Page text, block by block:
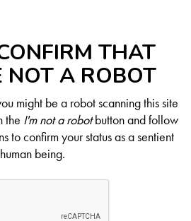
THAT
NOT A ROBOT
might be a robot scanning this site
the I'm not a robotbutton and follow
to confirm your status as a sentient
human being.